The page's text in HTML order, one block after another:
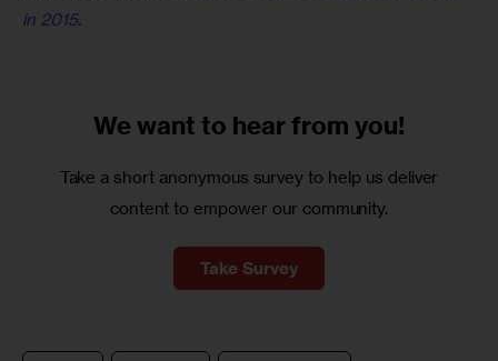
in 2015.
We want to hear from you!
Take a short anonymous survey to help us deliver
content to empower our community.
Take Survey